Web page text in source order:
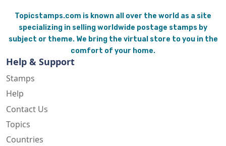
Topicstamps.com is known all over the world as a site
specializing in selling worldwide postage stamps by
subject or theme. We bring the virtual store to you in the
comfort of your home.
Help & Support
Stamps
Help
Contact Us
Topics
Countries